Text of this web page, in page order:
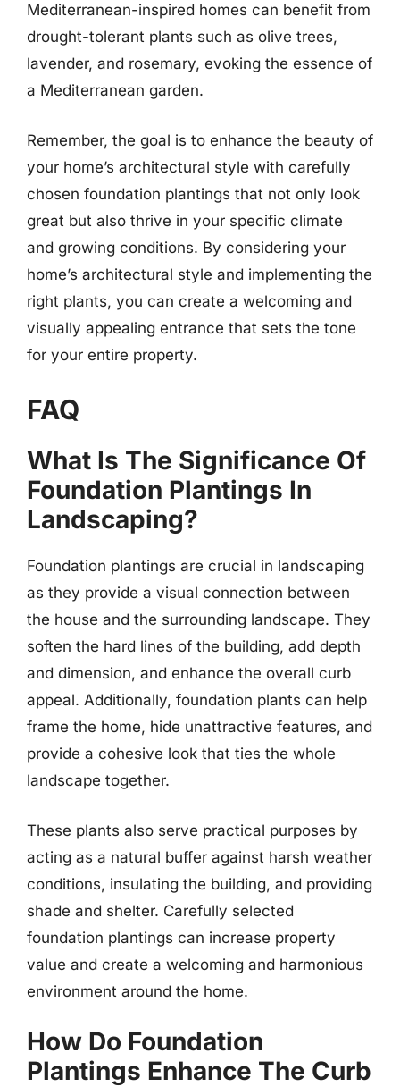
Mediterranean-inspired homes can benefit from
drought-tolerant plants such as olive trees,
lavender, and rosemary, evoking the essence of
a Mediterranean garden.
Remember, the goal is to enhance the beauty of
your home’s architectural style with carefully
chosen foundation plantings that not only look
great but also thrive in your specific climate
and growing conditions. By considering your
home’s architectural style and implementing the
right plants, you can create a welcoming and
visually appealing entrance that sets the tone
for your entire property.
FAQ
What Is The Significance Of
Foundation Plantings In
Landscaping?
Foundation plantings are crucial in landscaping
as they provide a visual connection between
the house and the surrounding landscape. They
soften the hard lines of the building, add depth
and dimension, and enhance the overall curb
appeal. Additionally, foundation plants can help
frame the home, hide unattractive features, and
provide a cohesive look that ties the whole
landscape together.
These plants also serve practical purposes by
acting as a natural buffer against harsh weather
conditions, insulating the building, and providing
shade and shelter. Carefully selected
foundation plantings can increase property
value and create a welcoming and harmonious
environment around the home.
How Do Foundation
Plantings Enhance The Curb